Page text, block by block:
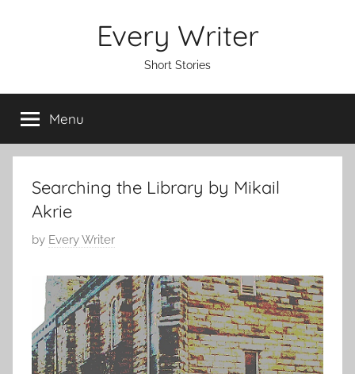
Every Writer
Short Stories
Menu
Searching the Library by Mikail
Akrie
P
d
o
by Every Writer